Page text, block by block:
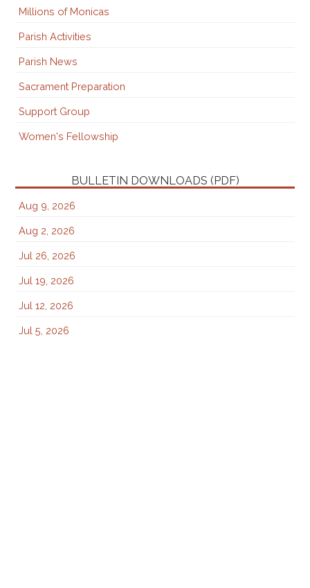
Millions of Monicas
Parish Activities
Parish News
Sacrament Preparation
Support Group
Women's Fellowship
BULLETIN DOWNLOADS (PDF)
Aug 9, 2026
Aug 2, 2026
Jul 26, 2026
Jul 19, 2026
Jul 12, 2026
Jul 5, 2026